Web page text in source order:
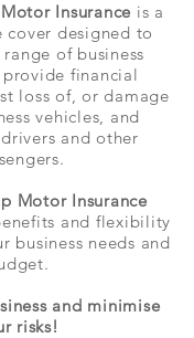
Insurance is a
cover designed to
of business
provide financial
loss of, or damage
vehicles, and
and other
Motor Insurance
and flexibility
business needs and
and minimise
risks!